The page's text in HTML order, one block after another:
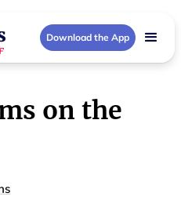
Download the App
on the